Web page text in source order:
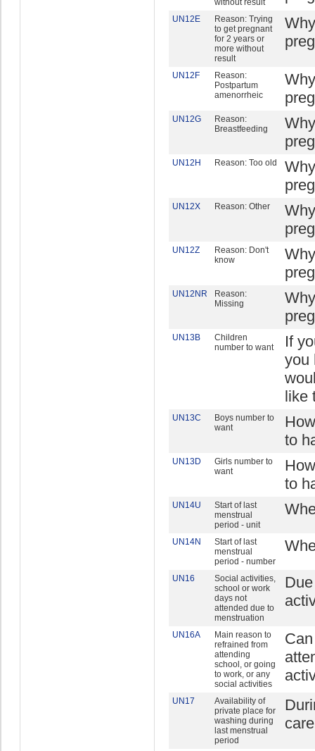
UN12E
Reason: Trying
to get pregnant
for 2 years or
more without
result
UN12F
Reason:
Postpartum
amenorrheic
UN12G
Reason:
Breastfeeding
UN12H Reason: Too old
UN12X Reason: Other
UN12Z
Reason: Don't
know
UN12NR
Reason:
Missing
UN13B
Children
number to want
If
you
like
UN13C
Boys number to
want
to
UN13D
Girls number to
want
to
UN14U
Start of last
menstrual
period - unit
UN14N
Start of last
menstrual
period - number
UN16
Social activities,
school or work
days not
attended due to
menstruation
UN16A
Main reason to
refrained from
attending
school, or going
to work, or any
social activities
UN17
Availability of
private place for
washing during
last menstrual
period